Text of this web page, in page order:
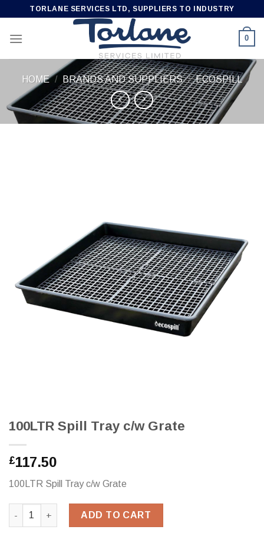
content
TORLANE SERVICES LTD, SUPPLIERS TO INDUSTRY
0
HOME / BRANDS AND SUPPLIERS / ECOSPILL
100LTR Spill Tray c/w Grate
£117.50
100LTR Spill Tray c/w Grate
100LTR Spill Tray c/w Grate quantity
ADD TO CART